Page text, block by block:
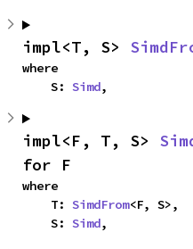
impl<T, S>
where
    S:
Simd,
impl<F, T, S>
for F
where
    T:
SimdFrom<F, S>,
    S:
Simd,